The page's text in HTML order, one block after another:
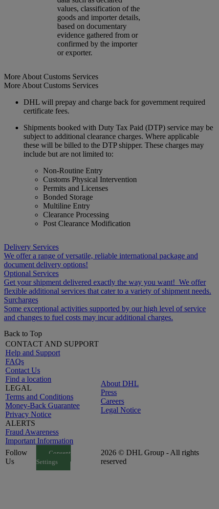
values, classification of the
goods and importer details,
based on documentary
evidence gathered from or
confirmed by the importer
or exporter.
More About Customs Services
More About Customs Services
DHL will prepay and charge back for government required
certificate fees.
Shipments booked with Duty Tax Paid (DTP) service may be
subject to additional clearance charges. Where applicable
these will be billed to the DTP shipper. These charges may
include but are not limited to:
Non-Routine Entry
Customs Physical Intervention
Permits and Licenses
Bonded Storage
Multiline Entry
Clearance Processing
Post Clearance Modification
Delivery Services
We offer a range of versatile, reliable international package and
document delivery options!
Optional Services
Get your shipment delivered exactly the way you want! We offer
flexible additional services that cater to a variety of shipment needs.
Surcharges
Some exceptional activities supported by our high level of service
and changes to fuel costs may incur additional charges.
Back to Top
CONTACT AND SUPPORT
Help and Support
FAQs
Contact Us
Find a location
LEGAL
Terms and Conditions
Money-Back Guarantee
Privacy Notice
ALERTS
Fraud Awareness
Important Information
About DHL
Press
Careers
Legal Notice
Follow
Us
Consent
Settings
2026 © DHL Group - All rights
reserved